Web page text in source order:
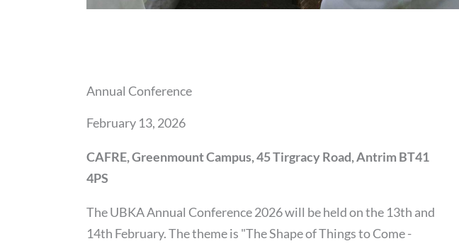
Annual Conference
February 13, 2026
CAFRE, Greenmount Campus, 45 Tirgracy Road, Antrim BT41
4PS
The UBKA Annual Conference 2026 will be held on the 13th and
14th February. The theme is "The Shape of Things to Come -